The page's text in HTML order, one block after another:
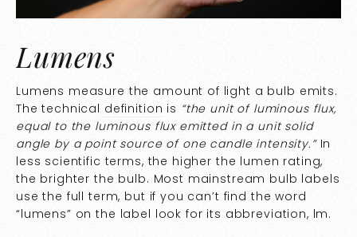
Lumens
Lumens measure the amount of light a bulb emits.
The technical definition is “the unit of luminous flux,
equal to the luminous flux emitted in a unit solid
angle by a point source of one candle intensity.”In
less scientific terms, the higher the lumen rating,
the brighter the bulb. Most mainstream bulb labels
use the full term, but if you can’t find the word
“lumens” on the label look for its abbreviation, lm.